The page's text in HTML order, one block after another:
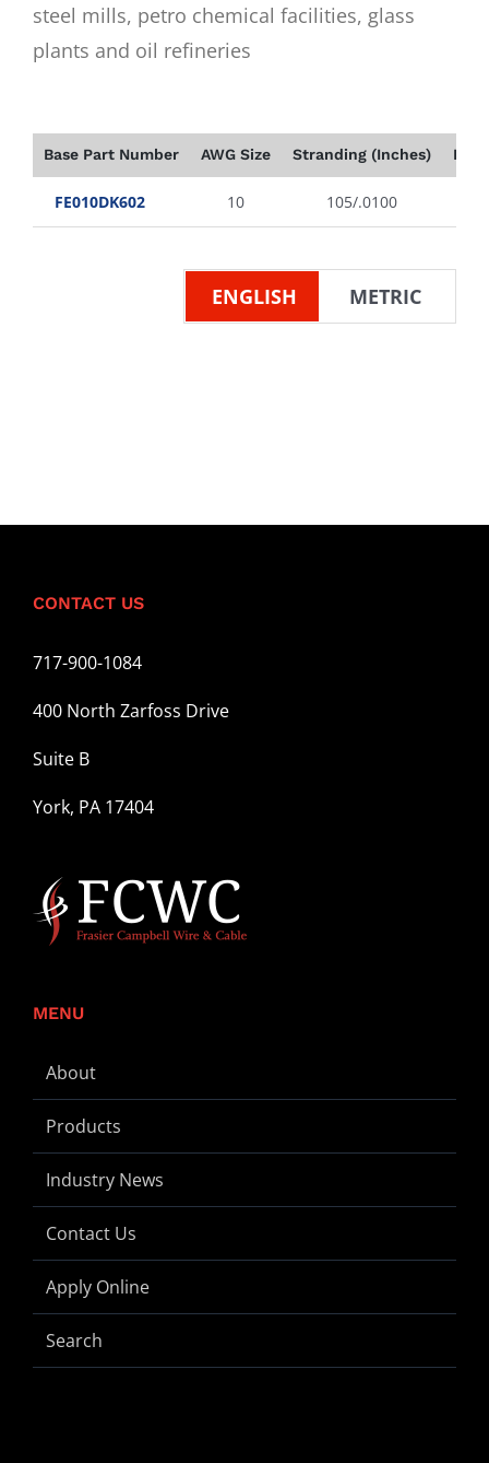
steel mills, petro chemical facilities, glass
plants and oil refineries
Base Part Number AWG Size Stranding (Inches)
FE010DK602 10 105/.0100
ENGLISH METRIC
CONTACT US
717-900-1084
400 North Zarfoss Drive
Suite B
York, PA 17404
MENU
About
Products
Industry News
Contact Us
Apply Online
Search